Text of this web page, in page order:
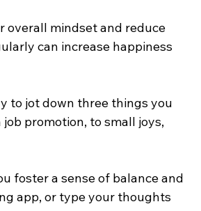
overall mindset and reduce
can increase happiness
to jot down three things you
promotion, to small joys,
foster a sense of balance and
app, or type your thoughts